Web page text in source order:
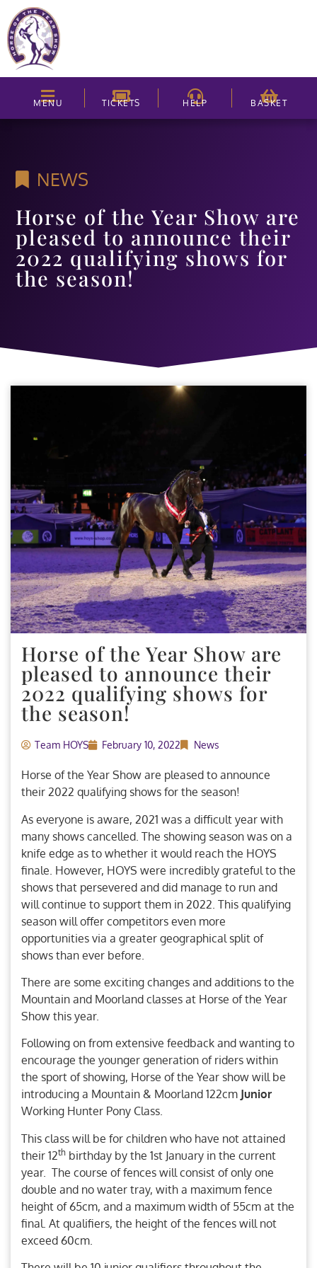
MENU TICKETS HELP BASKET
NEWS
Horse of the Year Show are
pleased to announce their
2022 qualifying shows for
the season!
Horse of the Year Show are
pleased to announce their
2022 qualifying shows for
the season!
Team HOYS February 10, 2022 News
Horse of the Year Show are pleased to announce
their 2022 qualifying shows for the season!
As everyone is aware, 2021 was a difficult year with
many shows cancelled. The showing season was on a
knife edge as to whether it would reach the HOYS
finale. However, HOYS were incredibly grateful to the
shows that persevered and did manage to run and
will continue to support them in 2022. This qualifying
season will offer competitors even more
opportunities via a greater geographical split of
shows than ever before.
There are some exciting changes and additions to the
Mountain and Moorland classes at Horse of the Year
Show this year.
Following on from extensive feedback and wanting to
encourage the younger generation of riders within
the sport of showing, Horse of the Year show will be
introducing a Mountain & Moorland 122cm Junior
Working Hunter Pony Class.
This class will be for children who have not attained
their 12th birthday by the 1st January in the current
year. The course of fences will consist of only one
double and no water tray, with a maximum fence
height of 65cm, and a maximum width of 55cm at the
final. At qualifiers, the height of the fences will not
exceed 60cm.